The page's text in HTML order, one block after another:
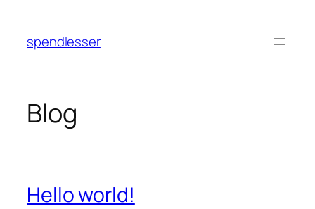
content
spendlesser
Blog
Hello world!